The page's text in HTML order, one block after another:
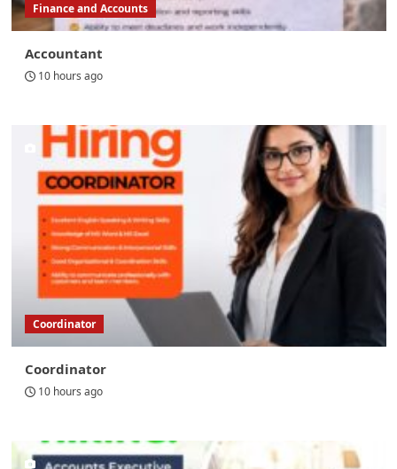
Finance and Accounts
Accountant
10 hours ago
Coordinator
Coordinator
10 hours ago